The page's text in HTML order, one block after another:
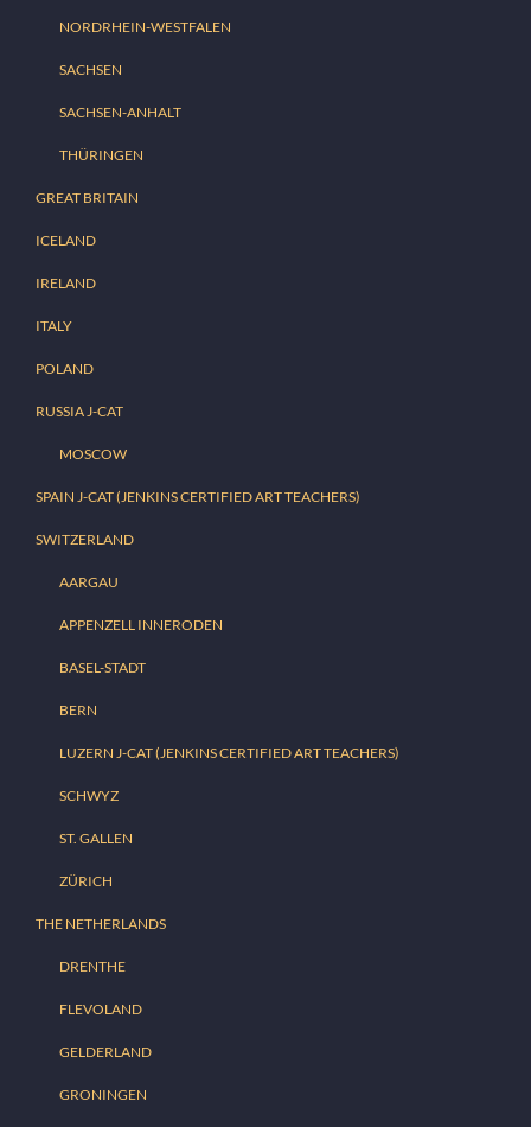
NORDRHEIN-WESTFALEN
SACHSEN
SACHSEN-ANHALT
THÜRINGEN
GREAT BRITAIN
ICELAND
IRELAND
ITALY
POLAND
RUSSIA J-CAT
MOSCOW
SPAIN J-CAT (JENKINS CERTIFIED ART TEACHERS)
SWITZERLAND
AARGAU
APPENZELL INNERODEN
BASEL-STADT
BERN
LUZERN J-CAT (JENKINS CERTIFIED ART TEACHERS)
SCHWYZ
ST. GALLEN
ZÜRICH
THE NETHERLANDS
DRENTHE
FLEVOLAND
GELDERLAND
GRONINGEN